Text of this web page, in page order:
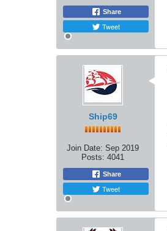
Share
Tweet
Ship69
Join Date: Sep 2019
Posts: 4041
Share
Tweet